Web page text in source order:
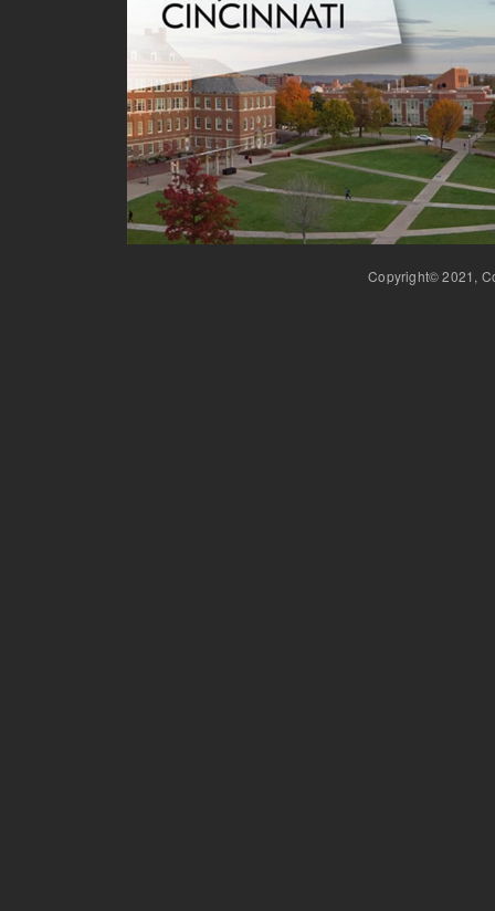
Copyright© 2021,